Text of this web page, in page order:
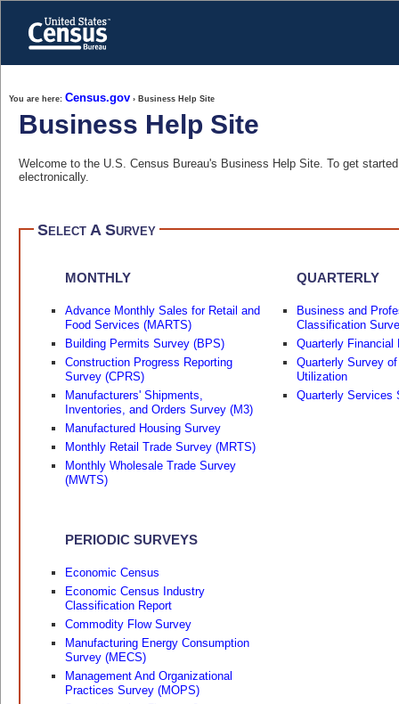
content
header
Business Help Site
You are here: Census.gov› Business Help Site
Welcome to the U.S. Census Bureau's Business Help Site. To get
electronically.
Select A Survey
MONTHLY
Advance Monthly Sales for Retail and
Food Services (MARTS)
Building Permits Survey (BPS)
Construction Progress Reporting
Survey (CPRS)
Manufacturers' Shipments,
Inventories, and Orders Survey (M3)
Manufactured Housing Survey
Monthly Retail Trade Survey (MRTS)
Monthly Wholesale Trade Survey
(MWTS)
PERIODIC SURVEYS
Economic Census
Economic Census Industry
Classification Report
Commodity Flow Survey
Manufacturing Energy Consumption
Survey (MECS)
Management And Organizational
Practices Survey (MOPS)
QUARTERLY
Business and
Classification
Quarterly Financial
Quarterly Survey
Utilization
Quarterly Services